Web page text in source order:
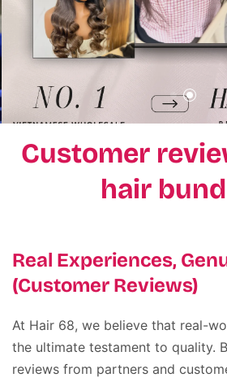
Customer
hair
Real Experiences,
(Customer Reviews)
At Hair 68, we believe that real-
the ultimate testament to quality.
reviews from partners and